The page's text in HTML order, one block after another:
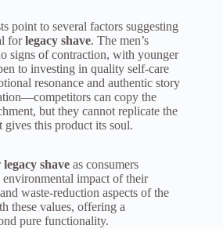
point to several factors suggesting
forlegacy shave. The men’s
signs of contraction, with younger
to investing in quality self-care
resonance and authentic story
can copy the
but they cannot replicate the
this product its soul.
legacy shave as consumers
impact of their
waste-reduction aspects of the
these values, offering a
pure functionality.